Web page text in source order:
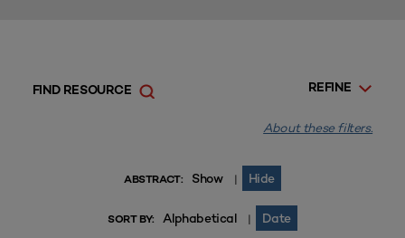
REFINE
FIND RESOURCE
About these filters.
ABSTRACT: Show | Hide
SORT BY: Alphabetical | Date